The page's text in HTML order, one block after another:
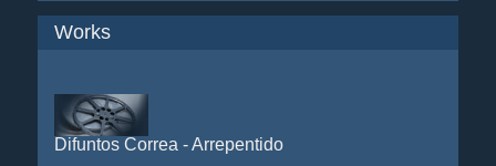
Works
Difuntos Correa - Arrepentido